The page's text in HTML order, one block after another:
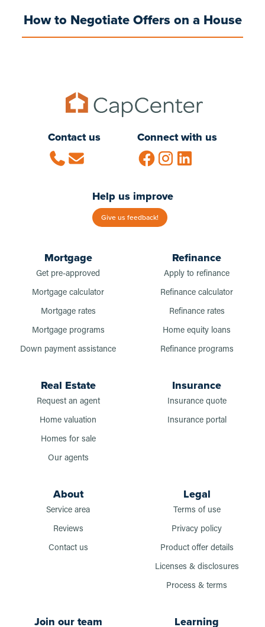
How to Negotiate Offers on a House
Contact us Connect with us
Help us improve
Give us feedback!
Mortgage
Get pre-approved
Mortgage calculator
Mortgage rates
Mortgage programs
Down payment assistance
Refinance
Apply to refinance
Refinance calculator
Refinance rates
Home equity loans
Refinance programs
Real Estate
Request an agent
Home valuation
Homes for sale
Our agents
Insurance
Insurance quote
Insurance portal
About
Service area
Reviews
Contact us
Legal
Terms of use
Privacy policy
Product offer details
Licenses & disclosures
Process & terms
Join our team Learning